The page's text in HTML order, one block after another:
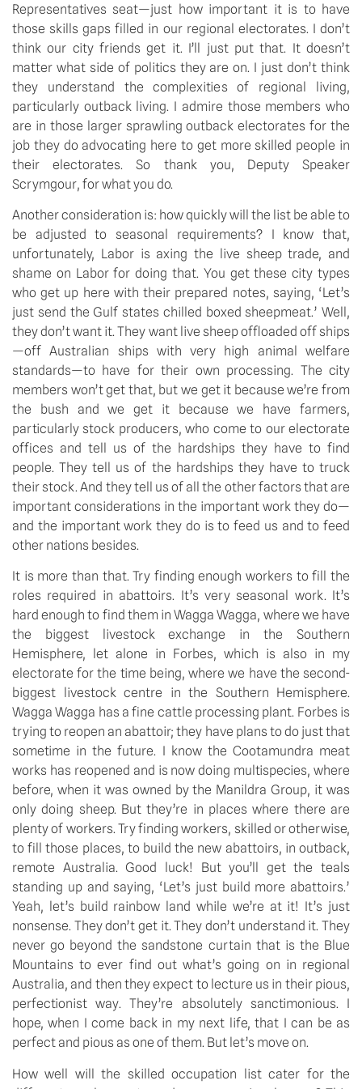
Representatives seat—just how important it is to have
those skills gaps filled in our regional electorates. I don’t
think our city friends get it. I’ll just put that. It doesn’t
matter what side of politics they are on. I just don’t think
they understand the complexities of regional living,
particularly outback living. I admire those members who
are in those larger sprawling outback electorates for the
job they do advocating here to get more skilled people in
their electorates. So thank you, Deputy Speaker
Scrymgour, for what you do.
Another consideration is: how quickly will the list be able to
be adjusted to seasonal requirements? I know that,
unfortunately, Labor is axing the live sheep trade, and
shame on Labor for doing that. You get these city types
who get up here with their prepared notes, saying, ‘Let’s
just send the Gulf states chilled boxed sheepmeat.’ Well,
they don’t want it. They want live sheep offloaded off ships
—off Australian ships with very high animal welfare
standards—to have for their own processing. The city
members won’t get that, but we get it because we’re from
the bush and we get it because we have farmers,
particularly stock producers, who come to our electorate
offices and tell us of the hardships they have to find
people. They tell us of the hardships they have to truck
their stock. And they tell us of all the other factors that are
important considerations in the important work they do—
and the important work they do is to feed us and to feed
other nations besides.
It is more than that. Try finding enough workers to fill the
roles required in abattoirs. It’s very seasonal work. It’s
hard enough to find them in Wagga Wagga, where we have
the biggest livestock exchange in the Southern
Hemisphere, let alone in Forbes, which is also in my
electorate for the time being, where we have the second-
biggest livestock centre in the Southern Hemisphere.
Wagga Wagga has a fine cattle processing plant. Forbes is
trying to reopen an abattoir; they have plans to do just that
sometime in the future. I know the Cootamundra meat
works has reopened and is now doing multispecies, where
before, when it was owned by the Manildra Group, it was
only doing sheep. But they’re in places where there are
plenty of workers. Try finding workers, skilled or otherwise,
to fill those places, to build the new abattoirs, in outback,
remote Australia. Good luck! But you’ll get the teals
standing up and saying, ‘Let’s just build more abattoirs.’
Yeah, let’s build rainbow land while we’re at it! It’s just
nonsense. They don’t get it. They don’t understand it. They
never go beyond the sandstone curtain that is the Blue
Mountains to ever find out what’s going on in regional
Australia, and then they expect to lecture us in their pious,
perfectionist way. They’re absolutely sanctimonious. I
hope, when I come back in my next life, that I can be as
perfect and pious as one of them. But let’s move on.
How well will the skilled occupation list cater for the